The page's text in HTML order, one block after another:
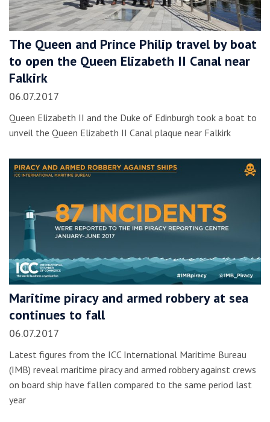
The Queen and Prince Philip travel by boat
to open the Queen Elizabeth II Canal near
Falkirk
06.07.2017
Queen Elizabeth II and the Duke of Edinburgh took a boat to
unveil the Queen Elizabeth II Canal plaque near Falkirk
Maritime piracy and armed robbery at sea
continues to fall
06.07.2017
Latest figures from the ICC International Maritime Bureau
(IMB) reveal maritime piracy and armed robbery against crews
on board ship have fallen compared to the same period last
year